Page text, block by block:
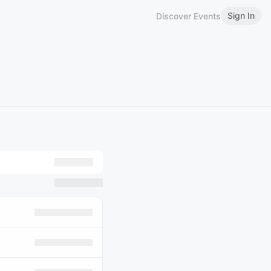
Discover Events Sign In